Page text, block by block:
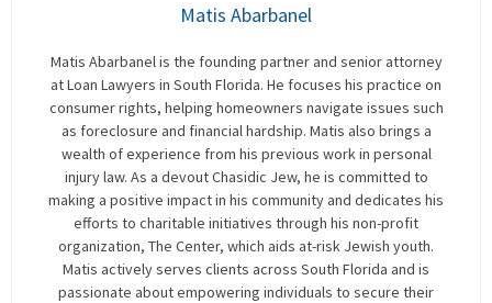
Matis Abarbanel
Matis Abarbanel is the founding partner and senior attorney
at Loan Lawyers in South Florida. He focuses his practice on
consumer rights, helping homeowners navigate issues such
as foreclosure and financial hardship. Matis also brings a
wealth of experience from his previous work in personal
injury law. As a devout Chasidic Jew, he is committed to
making a positive impact in his community and dedicates his
efforts to charitable initiatives through his non-profit
organization, The Center, which aids at-risk Jewish youth.
Matis actively serves clients across South Florida and is
passionate about empowering individuals to secure their